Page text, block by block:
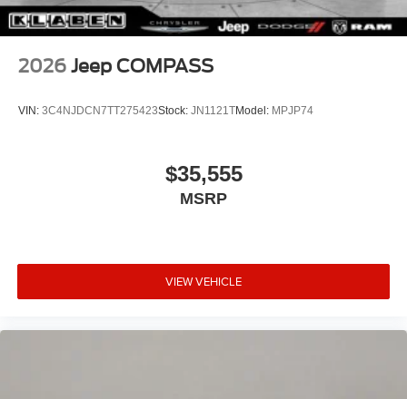
2026 Jeep COMPASS
VIN: 3C4NJDCN7TT275423Stock: JN1121TModel: MPJP74
$35,555
MSRP
VIEW VEHICLE